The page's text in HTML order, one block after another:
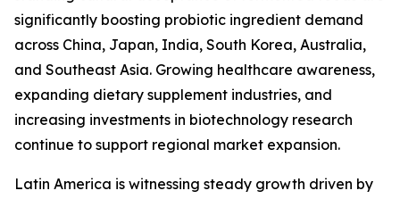
significantly boosting probiotic ingredient demand
across China, Japan, India, South Korea, Australia,
and Southeast Asia. Growing healthcare awareness,
expanding dietary supplement industries, and
increasing investments in biotechnology research
continue to support regional market expansion.
Latin America is witnessing steady growth driven by